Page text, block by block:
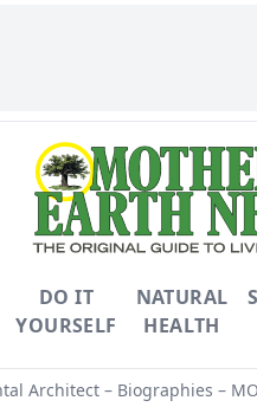
DO IT
YOURSELF
NATURAL
HEALTH
Architect – Biographies –